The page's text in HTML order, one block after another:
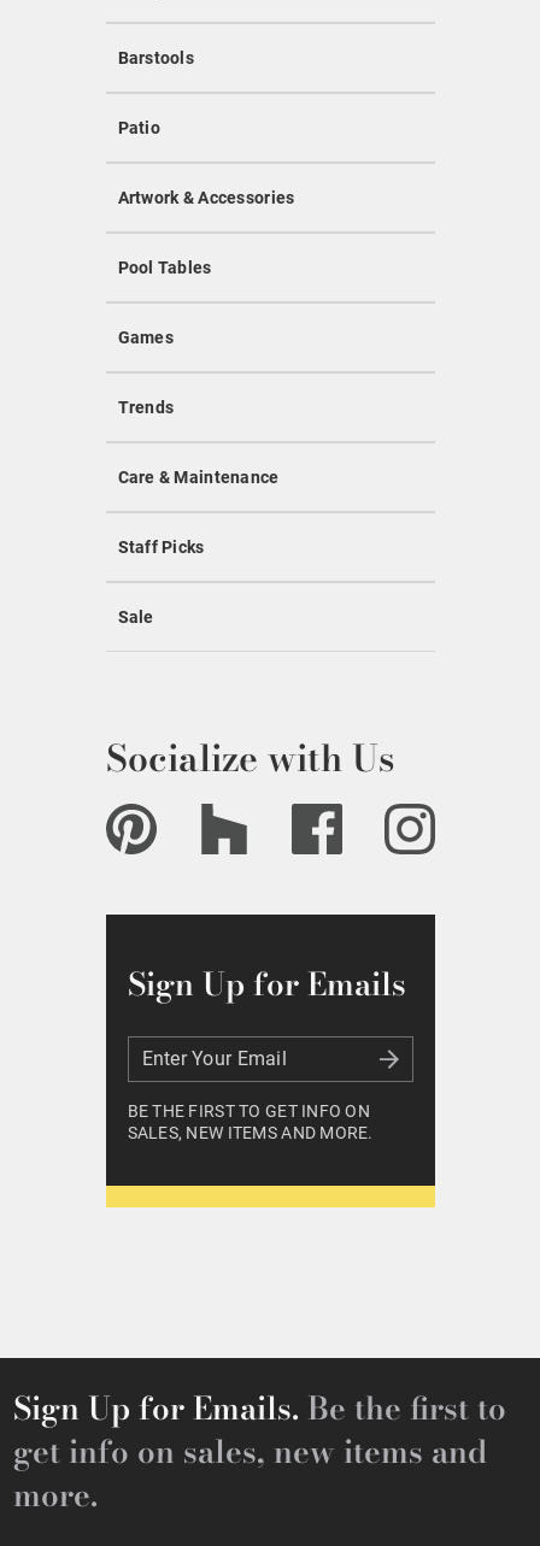
Barstools
Patio
Artwork & Accessories
Pool Tables
Games
Trends
Care & Maintenance
Staff Picks
Sale
Socialize with Us
Sign Up for Emails
Enter Your Email
Enter Your Email
BE THE FIRST TO GET INFO ON
SALES, NEW ITEMS AND MORE.
Sign Up for Emails. Be the first to
get info on sales, new items and
more.